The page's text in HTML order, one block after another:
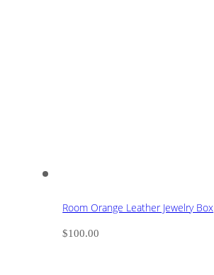
Room Orange Leather Jewelry Box
$100.00